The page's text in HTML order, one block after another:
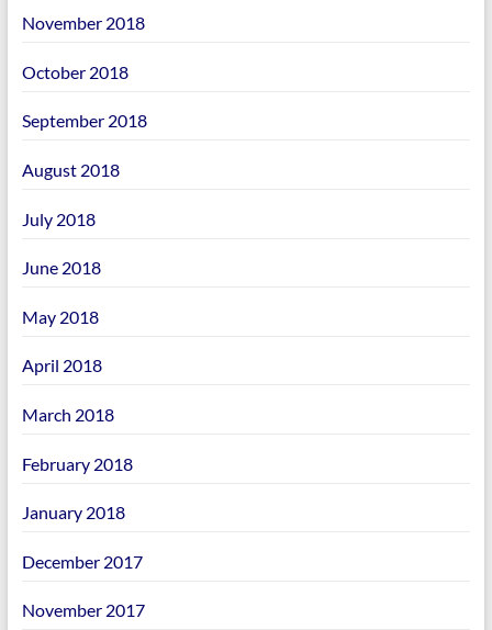
November 2018
October 2018
September 2018
August 2018
July 2018
June 2018
May 2018
April 2018
March 2018
February 2018
January 2018
December 2017
November 2017